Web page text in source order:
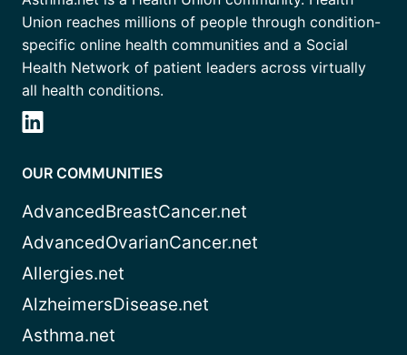
Union reaches millions of people through condition-
specific online health communities and a Social
Health Network of patient leaders across virtually
all health conditions.
OUR COMMUNITIES
AdvancedBreastCancer.net
AdvancedOvarianCancer.net
Allergies.net
AlzheimersDisease.net
Asthma.net